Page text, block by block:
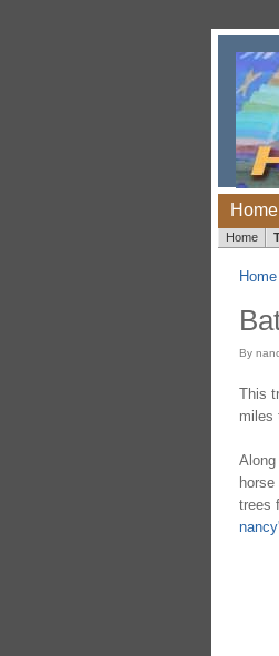
Home
Home
Home
By
This
miles
trees